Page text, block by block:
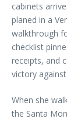
cabinets
planed in a
walkthrough
checklist
receipts, and
victory
When she
the Santa